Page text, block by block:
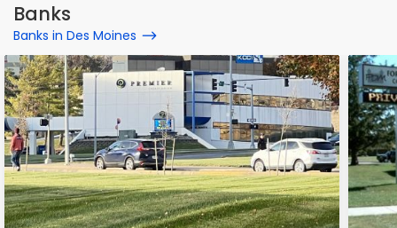
Banks
Banks in Des Moines